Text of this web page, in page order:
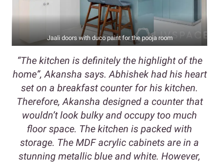
Jaali doors with duco paint for the pooja room
“The kitchen is definitely the highlight of the
home”, Akansha says. Abhishek had his heart
set on a breakfast counter for his kitchen.
Therefore, Akansha designed a counter that
wouldn’t look bulky and occupy too much
floor space. The kitchen is packed with
storage. The MDF acrylic cabinets are in a
stunning metallic blue and white. However,